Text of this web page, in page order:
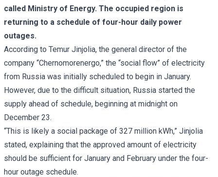
called Ministry of Energy. The occupied region is
returning to a schedule of four-hour daily power
outages.
According to Temur Jinjolia, the general director of the
company “Chernomorenergo,” the “social flow” of electricity
from Russia was initially scheduled to begin in January.
However, due to the difficult situation, Russia started the
supply ahead of schedule, beginning at midnight on
December 23.
“This is likely a social package of 327 million kWh,” Jinjolia
stated, explaining that the approved amount of electricity
should be sufficient for January and February under the four-
hour outage schedule.